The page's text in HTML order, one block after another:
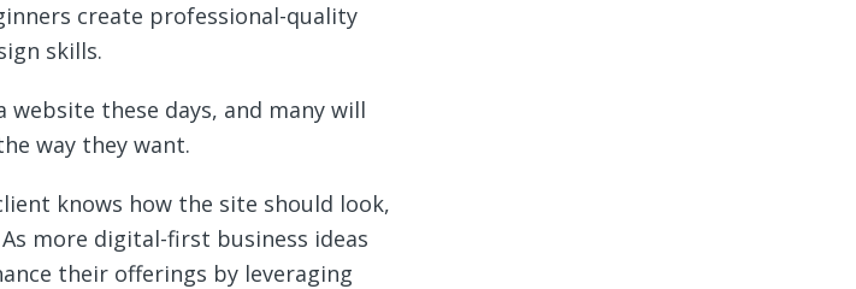
create professional-quality
skills.
website these days, and many will
way they want.
knows how the site should look,
more digital-first business ideas
their offerings by leveraging